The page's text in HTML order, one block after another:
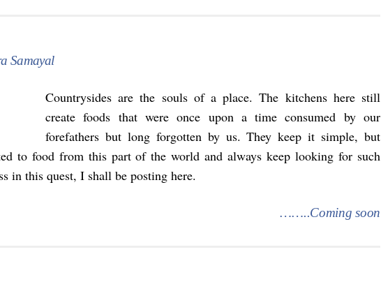
Samayal
Countrysides are the souls of a place. The kitchens here still
create foods that were once upon a time consumed by our
forefathers but long forgotten by us. They keep it simple, but
to food from this part of the world and always keep looking for such
in this quest, I shall be posting here.
……..Coming soon